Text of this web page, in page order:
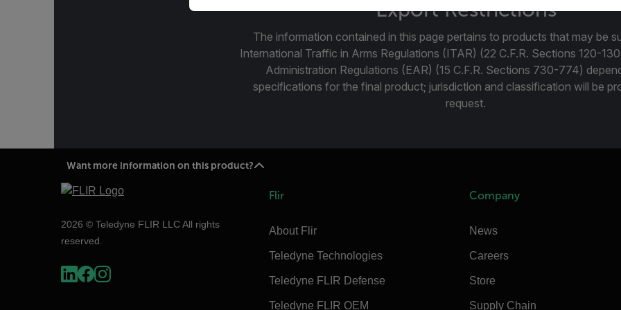
Export Restrictions
The information contained in this page pertains to products that may be
International Traffic in Arms Regulations (ITAR) (22 C.F.R. Sections 120-
Administration Regulations (EAR) (15 C.F.R. Sections 730-774)
specifications for the final product; jurisdiction and classification will be
request.
Want more information on this product?
2026 © Teledyne FLIR LLC All rights
reserved.
Flir
About Flir
Teledyne Technologies
Teledyne FLIR Defense
Teledyne FLIR OEM
Company
News
Careers
Store
Supply Chain